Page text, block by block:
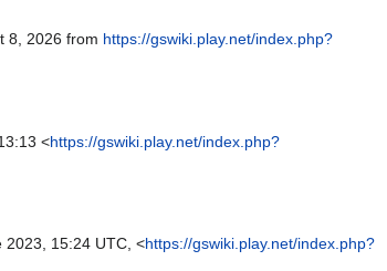
8, 2026 from https://gswiki.play.net/index.php?
<https://gswiki.play.net/index.php?
2023, 15:24 UTC, <https://gswiki.play.net/index.php?